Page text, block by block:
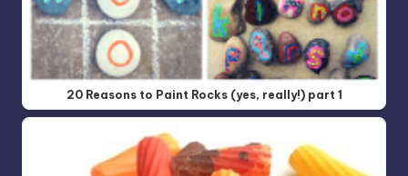
20 Reasons to Paint Rocks (yes, really!) part 1